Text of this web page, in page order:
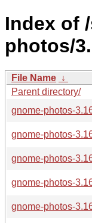
Index of
photos/
File Name ↓
Parent directory/
gnome-photos-
gnome-photos-
gnome-photos-
gnome-photos-
gnome-photos-